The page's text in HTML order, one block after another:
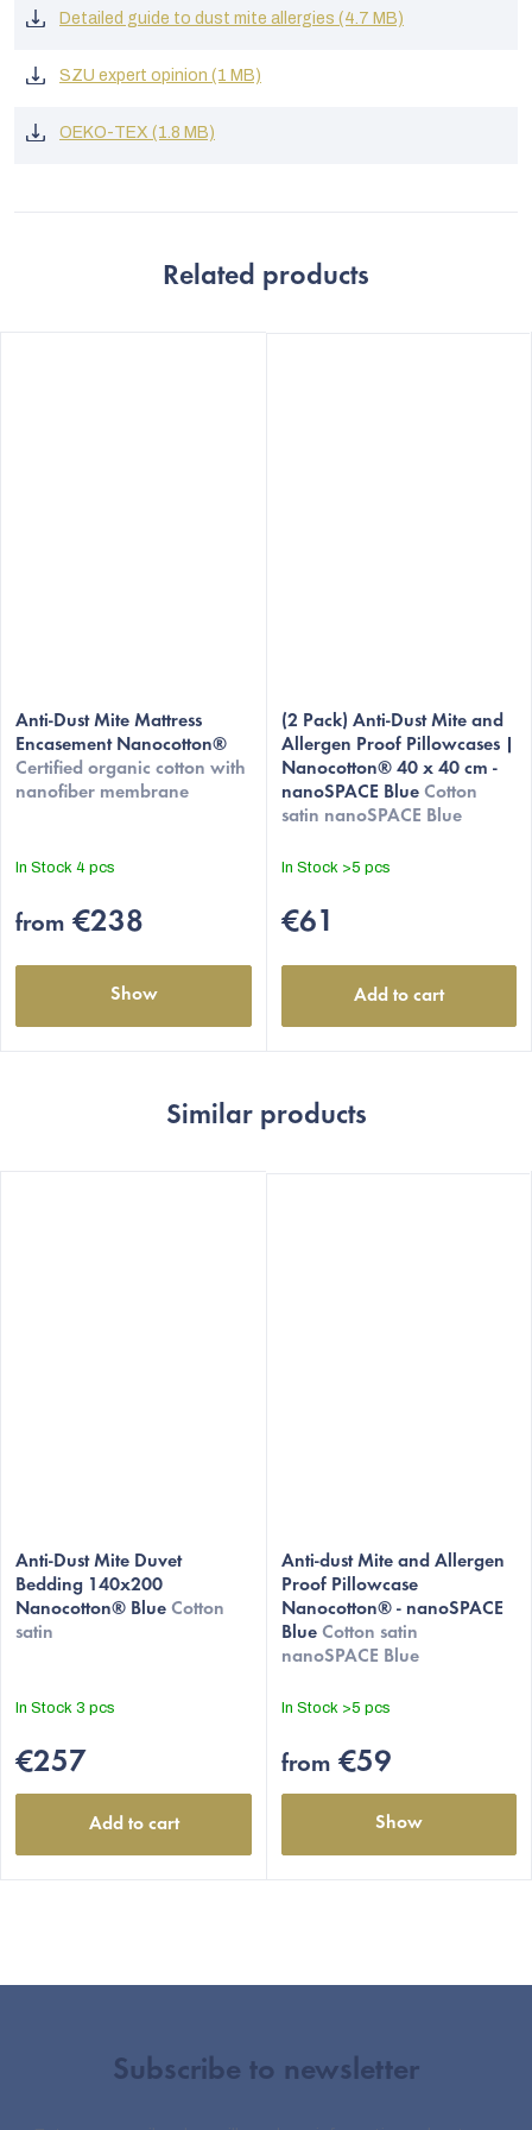
Detailed guide to dust mite allergies (4.7 MB)
SZU expert opinion (1 MB)
OEKO-TEX (1.8 MB)
Related products
Anti-Dust Mite Mattress
Encasement Nanocotton®
Certified organic cotton with
nanofiber membrane
In Stock 4 pcs
from €238
Show
(2 Pack) Anti-Dust Mite and
Allergen Proof Pillowcases |
Nanocotton® 40 x 40 cm -
nanoSPACE Blue Cotton
satin nanoSPACE Blue
In Stock >5 pcs
€61
Add to cart
Similar products
Anti-Dust Mite Duvet
Bedding 140x200
Nanocotton® Blue Cotton
satin
In Stock 3 pcs
€257
Add to cart
Anti-dust Mite and Allergen
Proof Pillowcase
Nanocotton® - nanoSPACE
Blue Cotton satin
nanoSPACE Blue
In Stock >5 pcs
from €59
Show
Subscribe to newsletter